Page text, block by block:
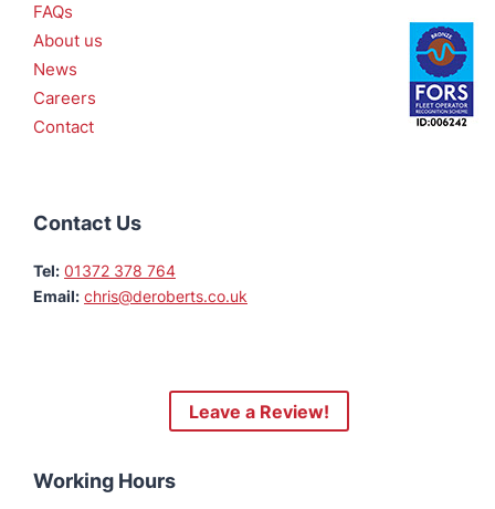
FAQs
About us
News
Careers
Contact
Contact Us
Tel: 01372 378 764
Email: chris@deroberts.co.uk
Leave a Review!
Working Hours